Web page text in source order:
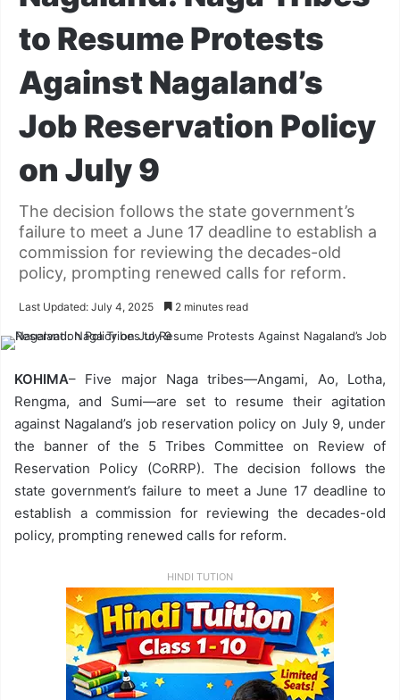
to Resume Protests
Against Nagaland’s
Job Reservation Policy
on July 9
The decision follows the state government’s
failure to meet a June 17 deadline to establish a
commission for reviewing the decades-old
policy, prompting renewed calls for reform.
Last Updated: July 4, 2025 2 minutes read
KOHIMA– Five major Naga tribes—Angami, Ao, Lotha,
Rengma, and Sumi—are set to resume their agitation
against Nagaland’s job reservation policy on July 9, under
the banner of the 5 Tribes Committee on Review of
Reservation Policy (CoRRP). The decision follows the
state government’s failure to meet a June 17 deadline to
establish a commission for reviewing the decades-old
policy, prompting renewed calls for reform.
HINDI TUTION